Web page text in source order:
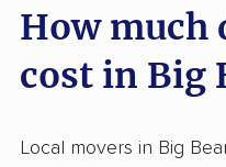
Carpinteria movers
Casa de Oro-Mount
Helix movers
How much
cost in Big
Local movers in Big